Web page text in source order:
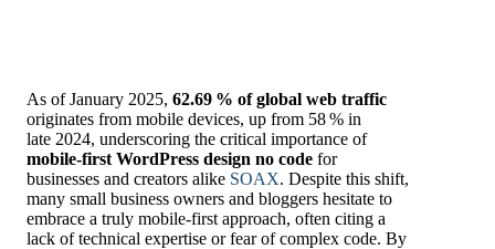
As of January 2025, 62.69 % of global web traffic
originates from mobile devices, up from 58 % in
late 2024, underscoring the critical importance of
mobile-first WordPress design no code for
businesses and creators alike SOAX. Despite this shift,
many small business owners and bloggers hesitate to
embrace a truly mobile-first approach, often citing a
lack of technical expertise or fear of complex code. By